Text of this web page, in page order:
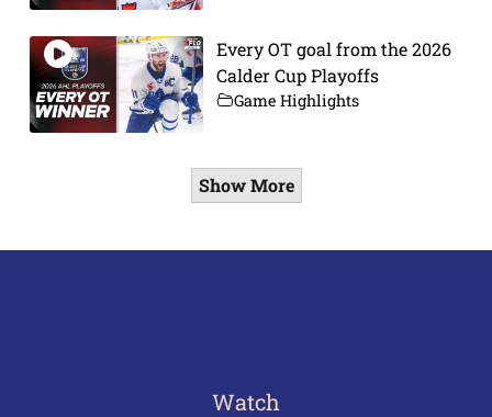
Every OT goal from the 2026
Calder Cup Playoffs
Game Highlights
Show More
Watch